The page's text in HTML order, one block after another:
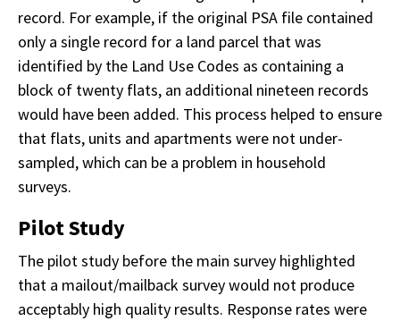
record. For example, if the original PSA file contained
only a single record for a land parcel that was
identified by the Land Use Codes as containing a
block of twenty flats, an additional nineteen records
would have been added. This process helped to ensure
that flats, units and apartments were not under-
sampled, which can be a problem in household
surveys.
Pilot Study
The pilot study before the main survey highlighted
that a mailout/mailback survey would not produce
acceptably high quality results. Response rates were